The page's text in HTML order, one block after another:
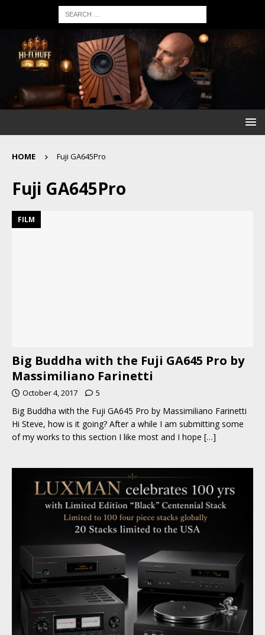
HOME Fuji GA645Pro
Fuji GA645Pro
FILM
Big Buddha with the Fuji GA645 Pro by
Massimiliano Farinetti
October 4, 2017 5
Big Buddha with the Fuji GA645 Pro by Massimiliano Farinetti
Hi Steve, how is it going? After a while I am submitting some
of my works to this section I like most and I hope […]